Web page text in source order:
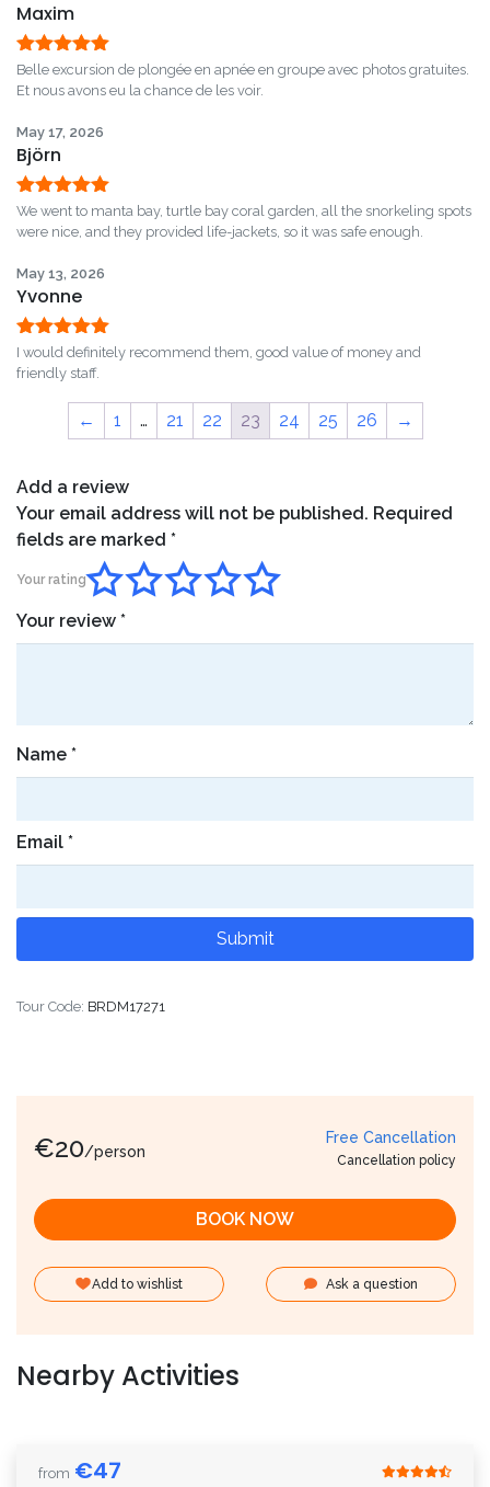
Maxim
Rated5out
of 5
Belle excursion de plongée en apnée en groupe avec photos gratuites.
Et nous avons eu la chance de les voir.
May 17, 2026
Björn
Rated5out
of 5
We went to manta bay, turtle bay coral garden, all the snorkeling spots
were nice, and they provided life-jackets, so it was safe enough.
May 13, 2026
Yvonne
Rated 5out
of 5
I would definitely recommend them, good value of money and
friendly staff.
← 1 … 21 22 23 24 25 26 →
Add a review
Your email address will not be published. Required
fields are marked *
Your rating
Your review *
Name *
Email *
Tour Code: BRDM17271
€20/person
Free Cancellation
Cancellation policy
BOOK NOW
Add to wishlist Ask a question
Nearby Activities
from €47